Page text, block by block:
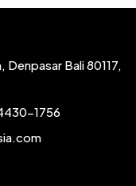
Denpasar Bali 80117,
1756